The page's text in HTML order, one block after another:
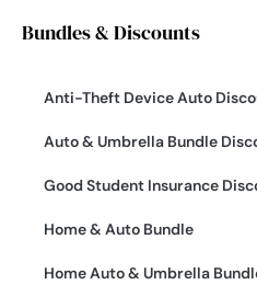
Bundles & Discounts
Anti-Theft Device Auto
Auto & Umbrella Bundle
Good Student Insurance
Home & Auto Bundle
Home Auto & Umbrella